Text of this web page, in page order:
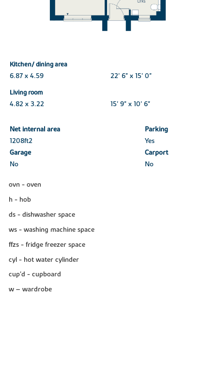
Kitchen/ dining area
6.87 x 4.59
22' 6" x 15' 0"
Living room
4.82 x 3.22
15' 9" x 10' 6"
Net internal area
Parking
1208ft2
Yes
Garage
Carport
No
No
ovn - oven
h - hob
ds - dishwasher space
ws - washing machine space
ffzs - fridge freezer space
cyl - hot water cylinder
cup'd - cupboard
w – wardrobe